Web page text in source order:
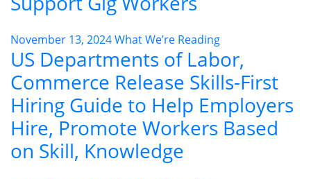
November 13, 2024What We’re Reading
US Departments of Labor,
Commerce Release Skills-First
Hiring Guide to Help Employers
Hire, Promote Workers Based
on Skill, Knowledge